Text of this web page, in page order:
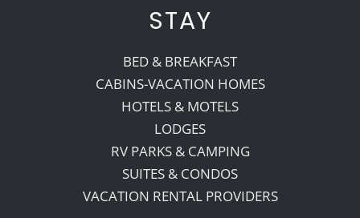
STAY
BED & BREAKFAST
CABINS-VACATION HOMES
HOTELS & MOTELS
LODGES
RV PARKS & CAMPING
SUITES & CONDOS
VACATION RENTAL PROVIDERS